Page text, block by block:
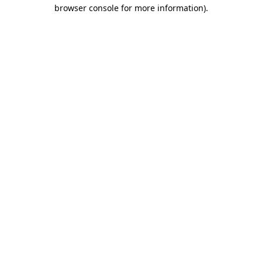
browser console for more information).